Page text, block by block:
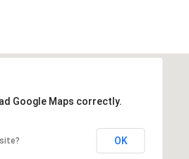
Google Maps correctly.
OK